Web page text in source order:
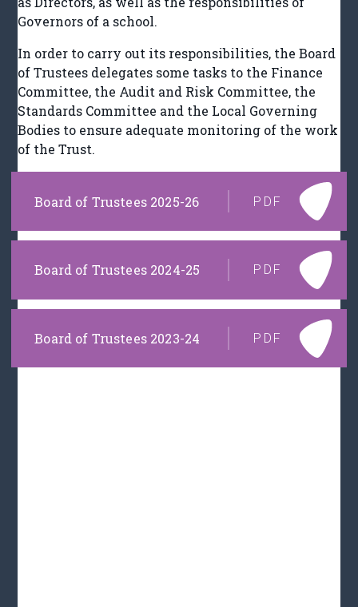
Governors of a school.
In order to carry out its responsibilities, the Board
of Trustees delegates some tasks to the Finance
Committee, the Audit and Risk Committee, the
Standards Committee and the Local Governing
Bodies to ensure adequate monitoring of the work
of the Trust.
Board of Trustees 2025-26 PDF
Board of Trustees 2024-25 PDF
Board of Trustees 2023-24 PDF